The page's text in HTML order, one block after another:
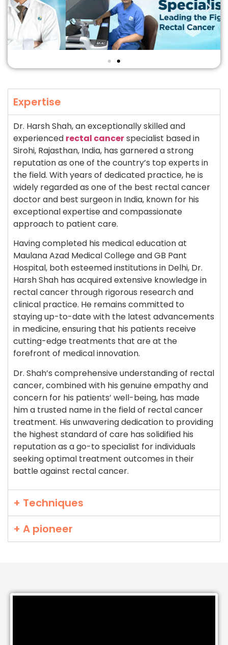
Expertise
Dr. Harsh Shah, an exceptionally skilled and
experienced rectal cancerspecialist based in
Sirohi, Rajasthan, India, has garnered a strong
reputation as one of the country’s top experts in
the field. With years of dedicated practice, he is
widely regarded as one of the best rectal cancer
doctor and best surgeon in India, known for his
exceptional expertise and compassionate
approach to patient care.
Having completed his medical education at
Maulana Azad Medical College and GB Pant
Hospital, both esteemed institutions in Delhi, Dr.
Harsh Shah has acquired extensive knowledge in
rectal cancer through rigorous research and
clinical practice. He remains committed to
staying up-to-date with the latest advancements
in medicine, ensuring that his patients receive
cutting-edge treatments that are at the
forefront of medical innovation.
Dr. Shah’s comprehensive understanding of rectal
cancer, combined with his genuine empathy and
concern for his patients’ well-being, has made
him a trusted name in the field of rectal cancer
treatment. His unwavering dedication to providing
the highest standard of care has solidified his
reputation as a go-to specialist for individuals
seeking optimal treatment outcomes in their
battle against rectal cancer.
+ Techniques
+ A pioneer